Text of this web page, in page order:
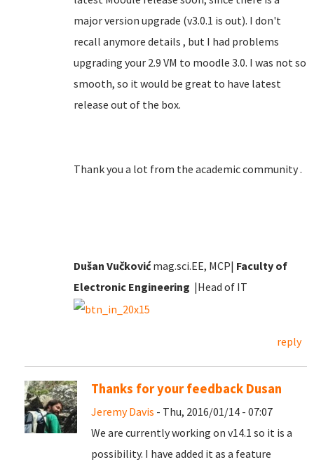
major version upgrade (v3.0.1 is out). I don't
recall anymore details , but I had problems
upgrading your 2.9 VM to moodle 3.0. I was not so
smooth, so it would be great to have latest
release out of the box.
Thank you a lot from the academic community .
Dušan Vučkovićmag.sci.EE, MCP| Faculty of
Electronic Engineering |Head of IT
reply
Thanks for your feedback Dusan
Jeremy Davis - Thu, 2016/01/14 - 07:07
We are currently working on v14.1 so it is a
possibility. I have added it as a feature